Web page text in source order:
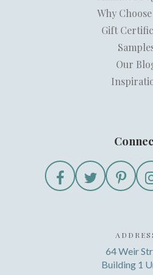
Why
Gift
Our
64 Weir
Building 1